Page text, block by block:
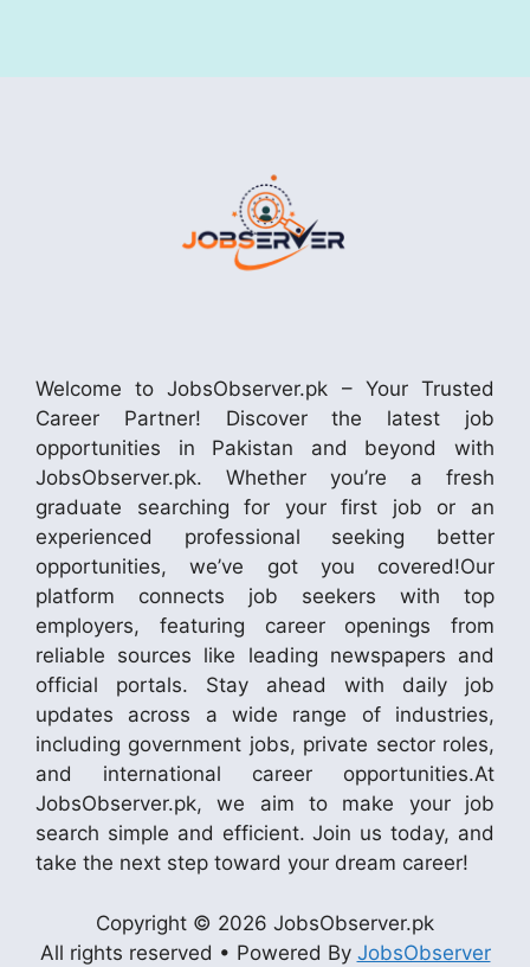
Welcome to JobsObserver.pk – Your Trusted
Career Partner! Discover the latest job
opportunities in Pakistan and beyond with
JobsObserver.pk. Whether you’re a fresh
graduate searching for your first job or an
experienced professional seeking better
opportunities, we’ve got you covered!Our
platform connects job seekers with top
employers, featuring career openings from
reliable sources like leading newspapers and
official portals. Stay ahead with daily job
updates across a wide range of industries,
including government jobs, private sector roles,
and international career opportunities.At
JobsObserver.pk, we aim to make your job
search simple and efficient. Join us today, and
take the next step toward your dream career!
Copyright © 2026 JobsObserver.pk
All rights reserved • Powered By JobsObserver